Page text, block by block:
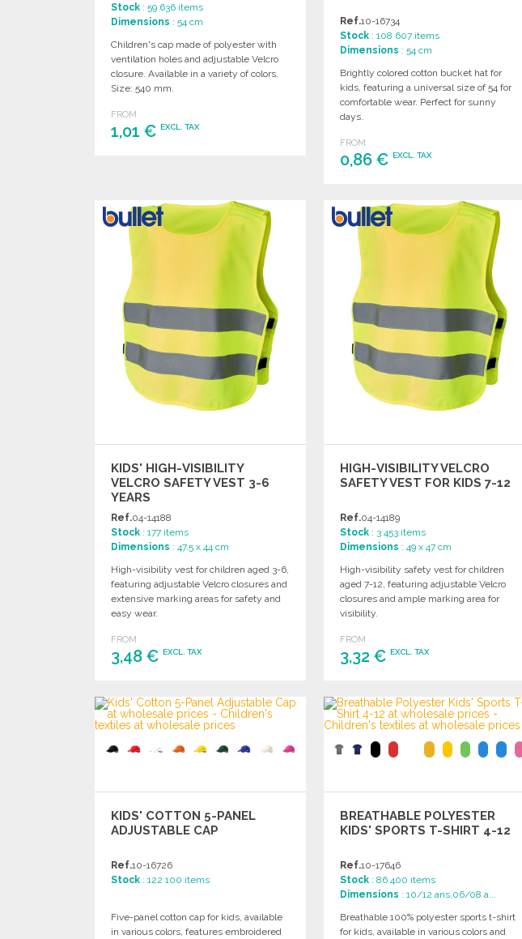
Stock : 59 636 items
Dimensions : 54 cm
Children's cap made of polyester with
ventilation holes and adjustable Velcro
closure. Available in a variety of colors.
Size: 540 mm.
FROM
1,01 € EXCL. TAX
Ref.10-16734
Stock : 108 607 items
Dimensions : 54 cm
Brightly colored cotton bucket hat for
kids, featuring a universal size of 54 for
comfortable wear. Perfect for sunny
days.
FROM
0,86 €EXCL. TAX
Ask for a quote
KIDS' HIGH-VISIBILITY
VELCRO SAFETY VEST 3-6
YEARS
Ref.04-14188
Stock : 177 items
Dimensions : 47.5 x 44 cm
High-visibility vest for children aged 3-6,
featuring adjustable Velcro closures and
extensive marking areas for safety and
easy wear.
FROM
3,48 € EXCL. TAX
Ask for a quote
HIGH-VISIBILITY VELCRO
SAFETY VEST FOR KIDS 7-12
Ref.04-14189
Stock : 3 453 items
Dimensions : 49 x 47 cm
High-visibility safety vest for children
aged 7-12, featuring adjustable Velcro
closures and ample marking area for
visibility.
FROM
3,32 €EXCL. TAX
Ask for a quote
KIDS' COTTON 5-PANEL
ADJUSTABLE CAP
Ref.10-16726
Stock : 122 100 items
Five-panel cotton cap for kids, available
in various colors, features embroidered
BREATHABLE POLYESTER
KIDS' SPORTS T-SHIRT 4-12
Ref.10-17646
Stock : 86 400 items
Dimensions : 10/12 ans,06/08 a...
Breathable 100% polyester sports t-shirt
for kids, available in various colors and